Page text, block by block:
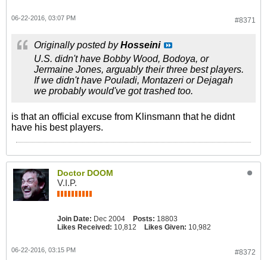
#8371
06-22-2016, 03:07 PM
Originally posted byHosseini
U.S. didn't have Bobby Wood, Bodoya, or
Jermaine Jones, arguably their three best players.
If we didn't have Pouladi, Montazeri or Dejagah
we probably would've got trashed too.
is that an official excuse from Klinsmann that he didnt
have his best players.
Doctor DOOM
V.I.P.
Join Date: Dec 2004 Posts: 18803
Likes Received: 10,812 Likes Given: 10,982
#8372
06-22-2016, 03:15 PM